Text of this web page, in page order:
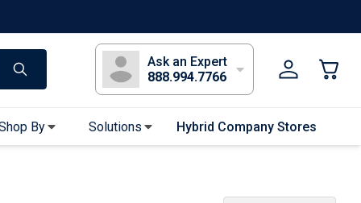
Ask an Expert
888.994.7766
By Solutions Hybrid Company Stores